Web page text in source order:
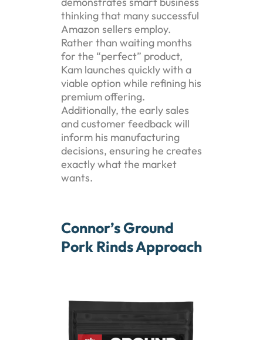
thinking that many successful
Amazon sellers employ.
Rather than waiting months
for the “perfect” product,
Kam launches quickly with a
viable option while refining his
premium offering.
Additionally, the early sales
and customer feedback will
inform his manufacturing
decisions, ensuring he creates
exactly what the market
wants.
Connor’s Ground
Pork Rinds Approach